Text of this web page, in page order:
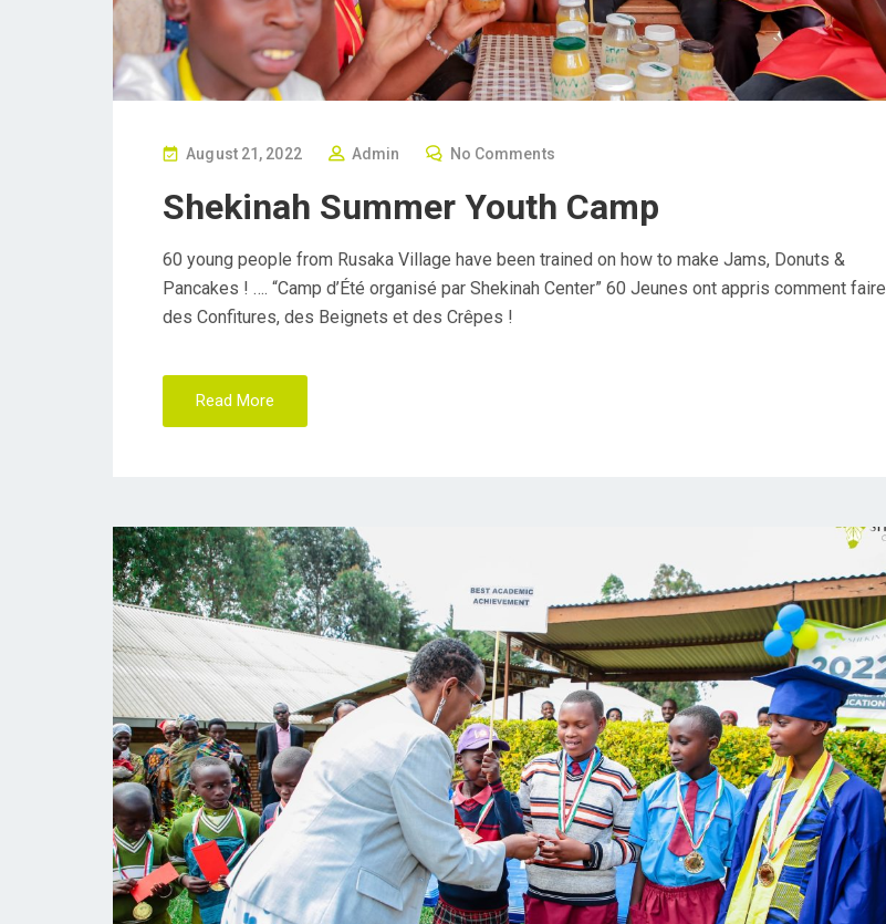
P
S
E
D
O
August 21, 2022 Admin No Comments
Shekinah Summer Youth Camp
60 young people from Rusaka Village have been trained on how to make Jams, Donuts &
Pancakes ! …. “Camp d’Été organisé par Shekinah Center” 60 Jeunes ont appris comment faire
des Confitures, des Beignets et des Crêpes !
Read More